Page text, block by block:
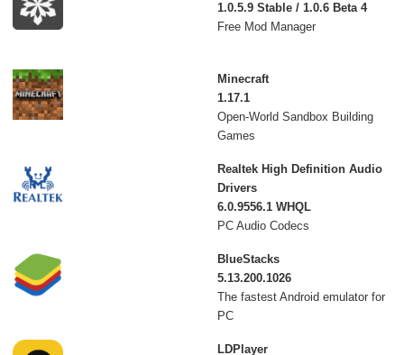
1.0.5.9 Stable / 1.0.6 Beta 4
Free Mod Manager
Minecraft
1.17.1
Open-World Sandbox Building
Games
Realtek High Definition Audio
Drivers
6.0.9556.1 WHQL
PC Audio Codecs
BlueStacks
5.13.200.1026
The fastest Android emulator for
PC
LDPlayer